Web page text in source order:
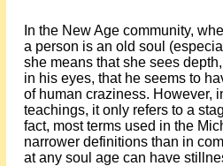
In the New Age community,
a person is an old soul
she means that she sees
in his eyes, that he seems to
of human craziness. However,
teachings, it only refers to a
fact, most terms used in the
narrower definitions than in
at any soul age can have